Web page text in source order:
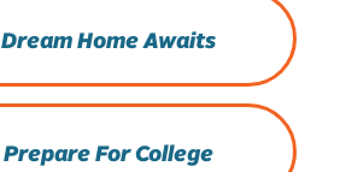
Dream Home Awaits
Prepare For College